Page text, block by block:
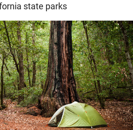
state parks